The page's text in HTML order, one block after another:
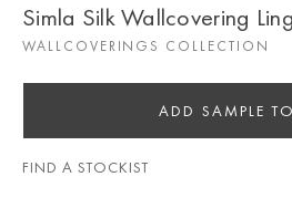
Simla Silk Wallcovering
WALLCOVERINGS COLLECTION
ADD SAMPLE
FIND A STOCKIST